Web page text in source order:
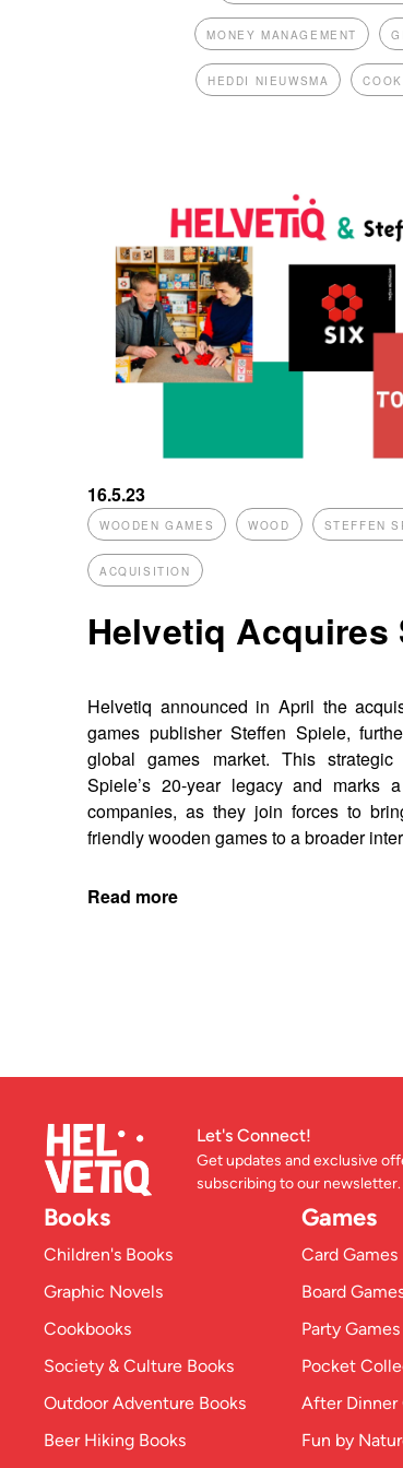
MONEY MANAGEMENT
HEDDI NIEUWSMA
16.5.23
WOODEN GAMES WOOD STEFFEN
ACQUISITION
Helvetiq Acquires
Helvetiq announced in April the
games publisher Steffen Spiele,
global games market. This strategic
Spiele’s 20-year legacy and marks
companies, as they join forces to
friendly wooden games to a broader
Read more
Let's Connect!
Get updates and exclusive
subscribing to our newsletter.
Books
Children's Books
Graphic Novels
Cookbooks
Society & Culture Books
Outdoor Adventure Books
Beer Hiking Books
Games
Card Games
Board
Party Games
Pocket
After
Fun by